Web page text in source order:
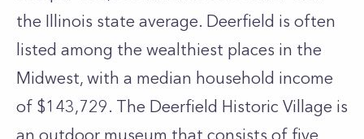
the Illinois state average. Deerfield is often
listed among the wealthiest places in the
Midwest, with a median household income
of $143,729. The Deerfield Historic Village is
an outdoor museum that consists of five